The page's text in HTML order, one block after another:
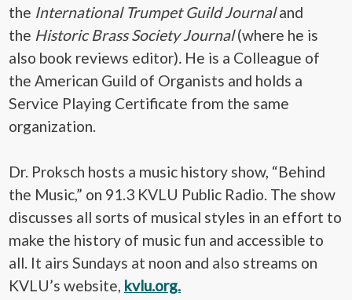
the International Trumpet Guild Journaland
the Historic Brass Society Journal(where he is
also book reviews editor). He is a Colleague of
the American Guild of Organists and holds a
Service Playing Certificate from the same
organization.
Dr. Proksch hosts a music history show, “Behind
the Music,” on 91.3 KVLU Public Radio. The show
discusses all sorts of musical styles in an effort to
make the history of music fun and accessible to
all. It airs Sundays at noon and also streams on
KVLU’s website, kvlu.org.